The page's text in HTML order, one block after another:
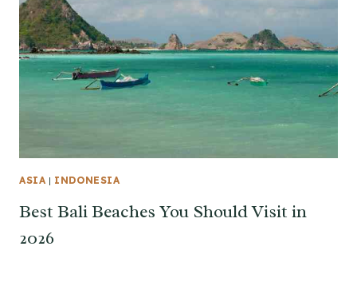
ASIA | INDONESIA
Best Bali Beaches You Should Visit in
2026